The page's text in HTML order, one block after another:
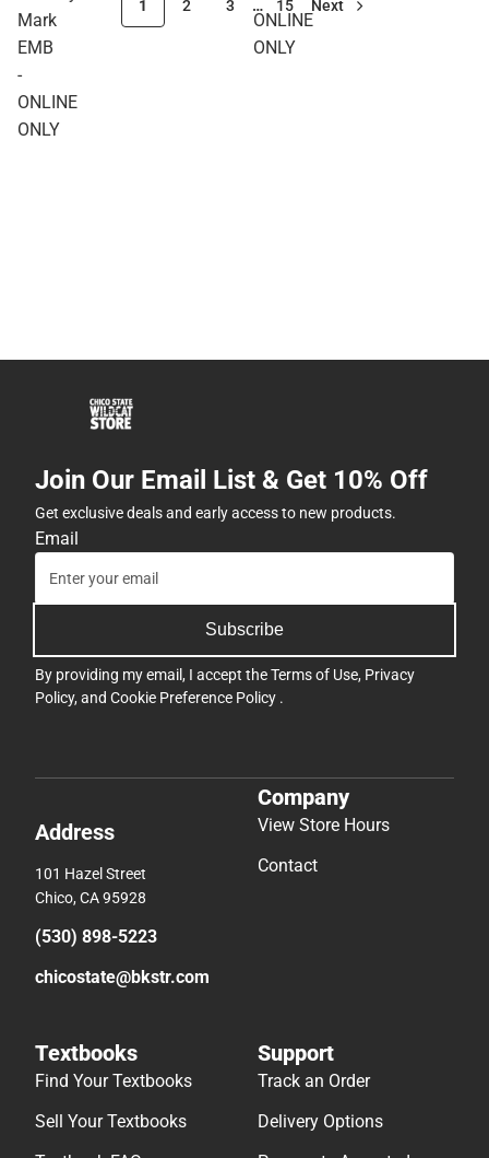
Mark
EMB
-
ONLINE
ONLY
ONLINE
ONLY
1 2 3 … 15 Next
Join Our Email List & Get 10% Off
Get exclusive deals and early access to new products.
Email
Subscribe
By providing my email, I accept theTerms of Use, Privacy
Policy, and Cookie Preference Policy .
Address
101 Hazel Street
Chico, CA 95928
(530) 898-5223
chicostate@bkstr.com
Company
View Store Hours
Contact
Textbooks
Find Your Textbooks
Sell Your Textbooks
Support
Track an Order
Delivery Options